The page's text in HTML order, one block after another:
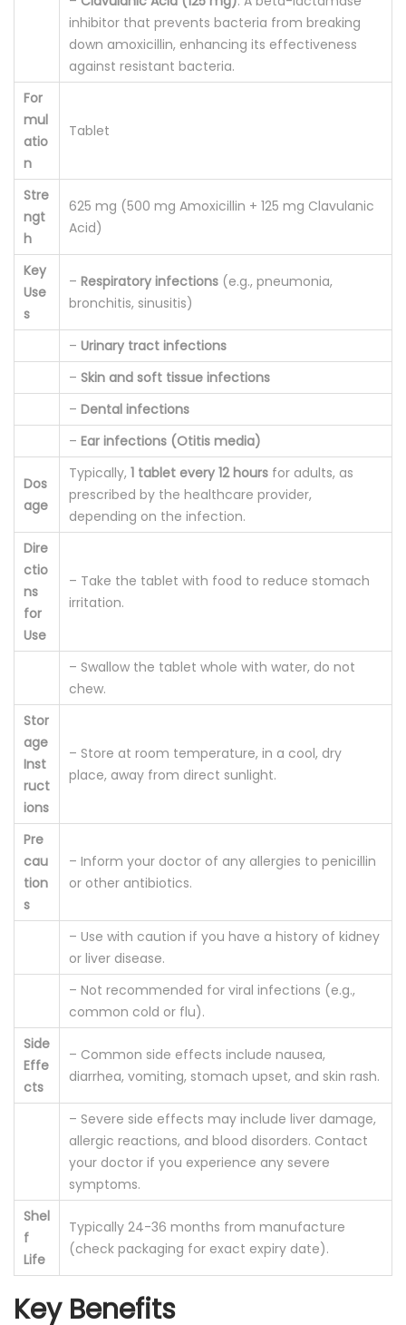
inhibitor that prevents bacteria from breaking
down amoxicillin, enhancing its effectiveness
against resistant bacteria.
For
mul
atio
n
Tablet
Stre
ngt
h
625 mg (500 mg Amoxicillin + 125 mg Clavulanic
Acid)
Key
Use
s
– Respiratory infections (e.g., pneumonia,
bronchitis, sinusitis)
– Urinary tract infections
– Skin and soft tissue infections
– Dental infections
– Ear infections (Otitis media)
Dos
age
Typically, 1 tablet every 12 hours for adults, as
prescribed by the healthcare provider,
depending on the infection.
Dire
ctio
ns
for
Use
– Take the tablet with food to reduce stomach
irritation.
– Swallow the tablet whole with water, do not
chew.
Stor
age
Inst
ruct
ions
– Store at room temperature, in a cool, dry
place, away from direct sunlight.
Pre
cau
tion
s
– Inform your doctor of any allergies to penicillin
or other antibiotics.
– Use with caution if you have a history of kidney
or liver disease.
– Not recommended for viral infections (e.g.,
common cold or flu).
Side
Effe
cts
– Common side effects include nausea,
diarrhea, vomiting, stomach upset, and skin rash.
– Severe side effects may include liver damage,
allergic reactions, and blood disorders. Contact
your doctor if you experience any severe
symptoms.
Shel
f
Life
Typically 24-36 months from manufacture
(check packaging for exact expiry date).
Key Benefits